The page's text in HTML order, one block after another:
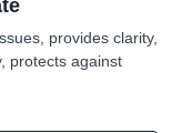
provides clarity,
protects against